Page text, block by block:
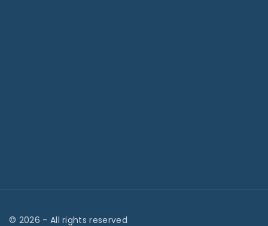
© 2026 - All rights reserved